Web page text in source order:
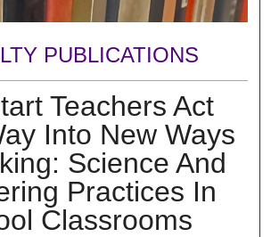
PUBLICATIONS
Teachers Act
Into New Ways
Science And
Practices In
Classrooms